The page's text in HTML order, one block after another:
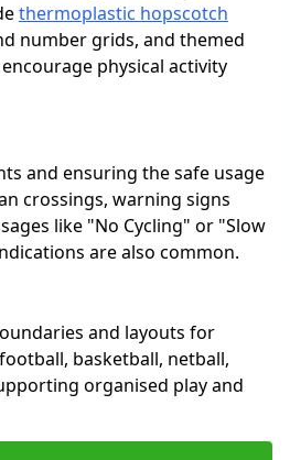
thermoplastic hopscotch
number grids, and themed
physical activity
and ensuring the safe usage
crossings, warning signs
like "No Cycling" or "Slow
are also common.
and layouts for
basketball, netball,
organised play and